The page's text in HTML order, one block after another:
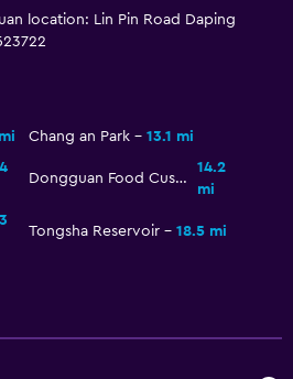
floor
location: Lin Pin Road Daping
Chang an Park 13.1 mi
Dongguan Food Customs Museum
14.2
mi
Tongsha Reservoir 18.5 mi